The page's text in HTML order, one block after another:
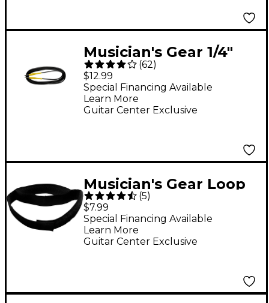
Musician's Gear 1/4"
Straight Instrument
Cable 20 ft.
(62)
$12.99
Guitar Center Exclusive
Special Financing Available
Learn More
Musician's Gear Loop
Style Cable Straps (6
Pack) Black 8 in.
(5)
$7.99
Guitar Center Exclusive
Special Financing Available
Learn More